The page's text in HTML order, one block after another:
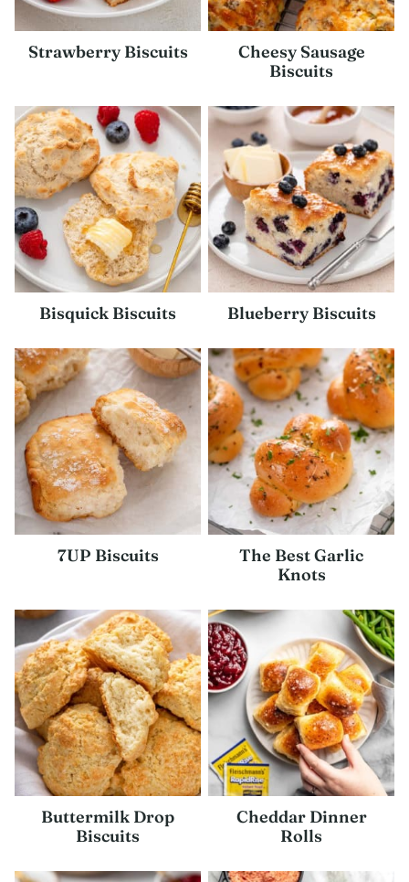
Strawberry Biscuits
Cheesy Sausage
Biscuits
Bisquick Biscuits Blueberry Biscuits
7UP Biscuits
The Best Garlic
Knots
Buttermilk Drop
Biscuits
Cheddar Dinner
Rolls